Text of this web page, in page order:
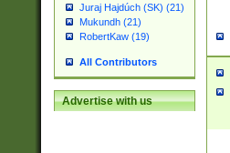
Juraj Hajdúch (SK) (21)
Mukundh (21)
RobertKaw (19)
All Contributors
Advertise with us